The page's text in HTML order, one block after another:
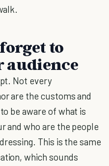
forget to
audience
Not every
are the customs and
be aware of what is
and who are the people
This is the same
which sounds